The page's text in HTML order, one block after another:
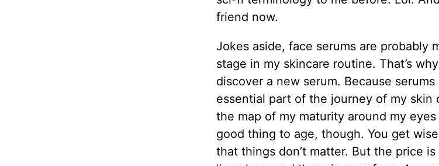
friend now.
Jokes aside, face serums are probably
stage in my skincare routine. That’s
discover a new serum. Because
essential part of the journey of my skin
the map of my maturity around my eyes
good thing to age, though. You get
that things don’t matter. But the price